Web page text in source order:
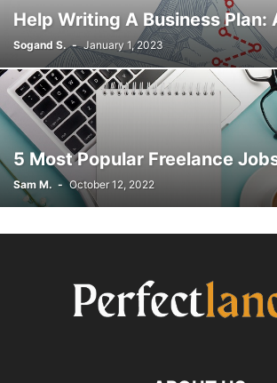
Help Writing A Business Plan:
Sogand S. - January 1, 2023
5 Most Popular Freelance
Sam M. - October 12, 2022